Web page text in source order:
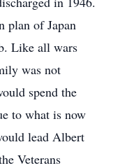
plan of Japan
Like all wars
was not
spend the
to what is now
lead Albert
Veterans